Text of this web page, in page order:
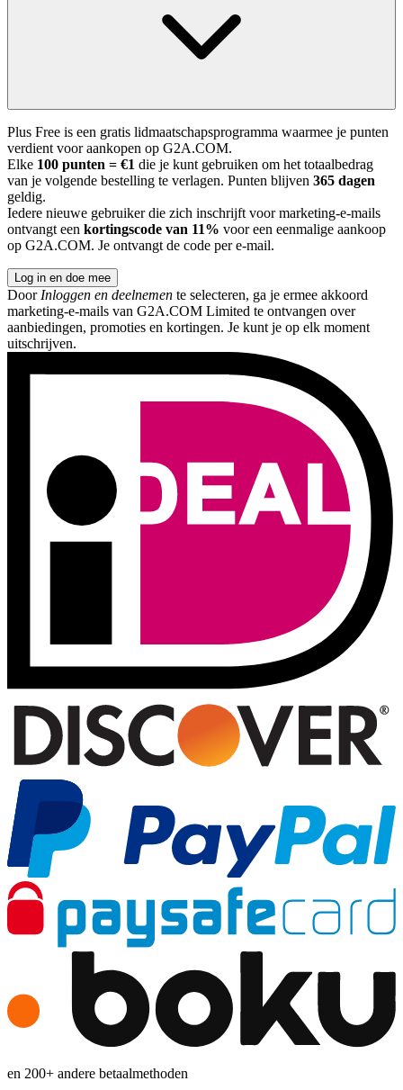
Plus Free is een gratis lidmaatschapsprogramma waarmee je punten
verdient voor aankopen op G2A.COM.
Elke 100 punten = €1 die je kunt gebruiken om het totaalbedrag
van je volgende bestelling te verlagen. Punten blijven 365 dagen
geldig.
Iedere nieuwe gebruiker die zich inschrijft voor marketing-e-mails
ontvangt een kortingscode van 11% voor een eenmalige aankoop
op G2A.COM. Je ontvangt de code per e-mail.
Log in en doe mee
DoorInloggen en deelnemen te selecteren, ga je ermee akkoord
marketing-e-mails van G2A.COM Limited te ontvangen over
aanbiedingen, promoties en kortingen. Je kunt je op elk moment
uitschrijven.
en 200+ andere betaalmethoden